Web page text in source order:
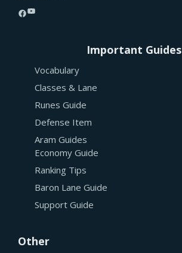
Facebook
YouTube
Important Guides
Vocabulary
Classes & Lane
Runes Guide
Defense Item
Aram Guides
Economy Guide
Ranking Tips
Baron Lane Guide
Support Guide
Other